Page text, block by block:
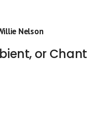
Nelson
or Chant